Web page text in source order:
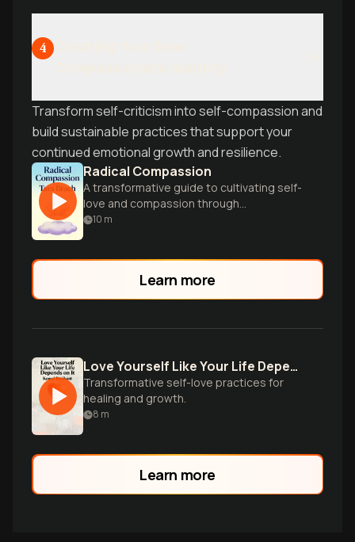
4
Transform self-criticism into self-compassion and
build sustainable practices that support your
continued emotional growth and resilience.
Radical Compassion
A transformative guide to cultivating self-
love and compassion through
mindfulness, offering practical tools for
10 m
Learn more
Love Yourself Like Your Life Depends on It
Transformative self-love practices for
healing and growth.
8 m
Learn more